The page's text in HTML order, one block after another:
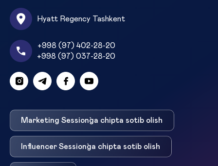
Hyatt Regency Tashkent
+998 (97) 402-28-20
+998 (97) 037-28-20
Marketing Session`ga chipta sotib olish
Influencer Session`ga chipta sotib olish